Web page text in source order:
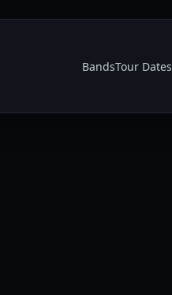
BandsTour Dates